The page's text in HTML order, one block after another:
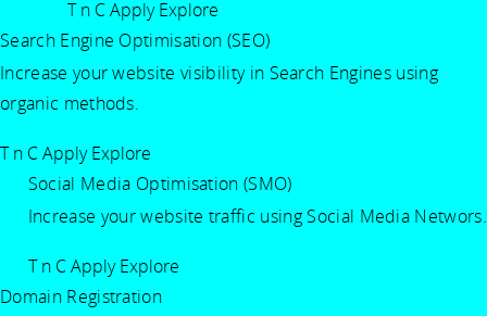
T n C Apply Explore
Search Engine Optimisation (SEO)
Increase your website visibility in Search Engines using
organic methods.
T n C Apply Explore
Social Media Optimisation (SMO)
Increase your website traffic using Social Media Networs.
T n C Apply Explore
Domain Registration